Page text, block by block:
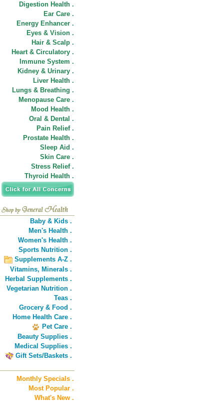
Digestion Health .
Ear Care .
Energy Enhancer .
Eyes & Vision .
Hair & Scalp .
Heart & Circulatory .
Immune System .
Kidney & Urinary .
Liver Health .
Lungs & Breathing .
Menopause Care .
Mood Health .
Oral & Dental .
Pain Relief .
Prostate Health .
Sleep Aid .
Skin Care .
Stress Relief .
Thyroid Health .
Baby & Kids .
Men's Health .
Women's Health .
Sports Nutrition .
Supplements A-Z .
Vitamins, Minerals .
Herbal Supplements .
Vegetarian Nutrition .
Teas .
Grocery & Food .
Home Health Care .
Pet Care .
Beauty Supplies .
Medical Supplies .
Gift Sets/Baskets .
Monthly Specials .
Most Popular .
What's New .